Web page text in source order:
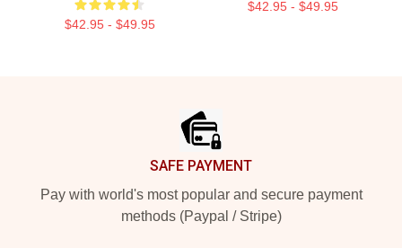
$42.95 - $49.95
$42.95 - $49.95
SAFE PAYMENT
Pay with world's most popular and secure payment
methods (Paypal / Stripe)